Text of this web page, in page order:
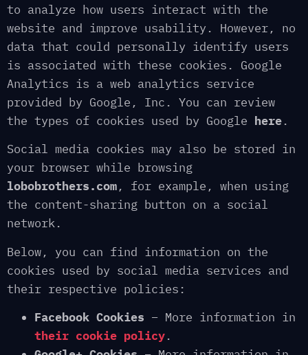
to analyze how users interact with the
website and improve usability. However, no
data that could personally identify users
is associated with these cookies. Google
Analytics is a web analytics service
provided by Google, Inc. You can review
the types of cookies used by Google here.
Social media cookies may also be stored in
your browser while browsing
lobobrothers.com, for example, when using
the content-sharing button on a social
network.
Below, you can find information on the
cookies used by social media services and
their respective policies:
Facebook Cookies – More information in
their cookie policy.